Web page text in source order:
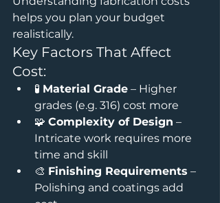
helps you plan your budget
realistically.
Key Factors That Affect
Cost:
🧪 Material Grade – Higher
grades (e.g. 316) cost more
🧩 Complexity of Design –
Intricate work requires more
time and skill
🎨 Finishing Requirements –
Polishing and coatings add